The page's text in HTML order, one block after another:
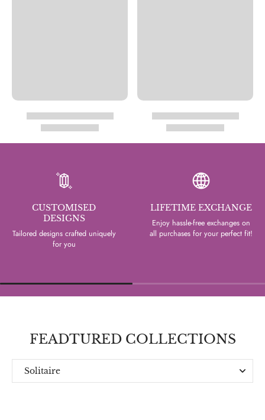
CUSTOMISED
DESIGNS
Tailored designs crafted uniquely
for you
LIFETIME EXCHANGE
Enjoy hassle-free exchanges on
all purchases for your perfect fit!
FEADTURED COLLECTIONS
Solitaire